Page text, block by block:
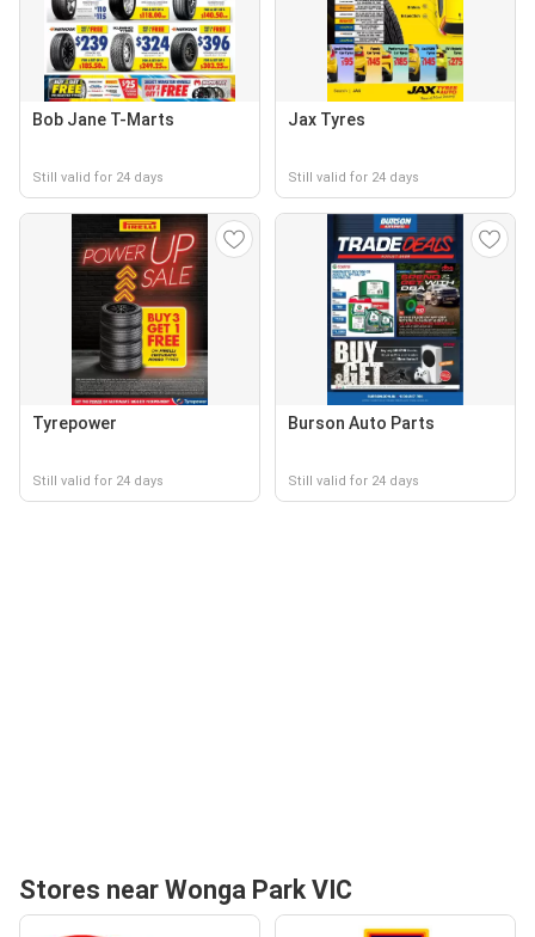
Bob Jane T-Marts
Still valid for 24 days
Jax Tyres
Still valid for 24 days
Tyrepower
Still valid for 24 days
Burson Auto Parts
Still valid for 24 days
Stores near Wonga Park VIC